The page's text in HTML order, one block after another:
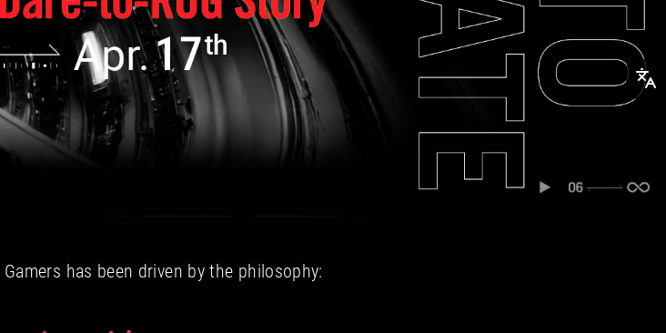
has been driven by the philosophy: